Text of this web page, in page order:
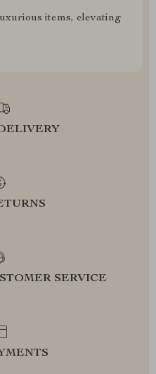
items, elevating
SERVICE